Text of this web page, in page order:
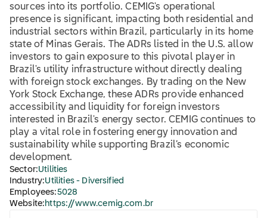
sources into its portfolio. CEMIG's operational
presence is significant, impacting both residential and
industrial sectors within Brazil, particularly in its home
state of Minas Gerais. The ADRs listed in the U.S. allow
investors to gain exposure to this pivotal player in
Brazil's utility infrastructure without directly dealing
with foreign stock exchanges. By trading on the New
York Stock Exchange, these ADRs provide enhanced
accessibility and liquidity for foreign investors
interested in Brazil's energy sector. CEMIG continues to
play a vital role in fostering energy innovation and
sustainability while supporting Brazil’s economic
development.
Sector:Utilities
Industry:Utilities - Diversified
Employees:5028
Website: https://www.cemig.com.br